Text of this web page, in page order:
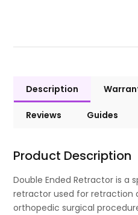
Description
Reviews Guides
Product Description
Double Ended Retractor is a
retractor used for retraction
orthopedic surgical